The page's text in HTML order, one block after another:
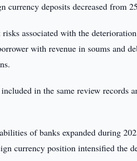
currency deposits decreased from
associated with the
with revenue in soums and
in the same review records
of banks expanded during
currency position intensified the